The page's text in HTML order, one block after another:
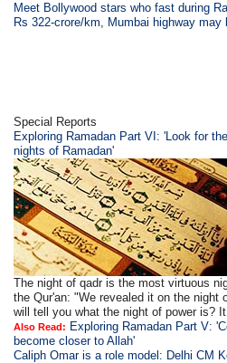
Meet Bollywood stars who fast during
Rs 322-crore/km, Mumbai highway may
Special Reports
Exploring Ramadan Part VI: 'Look for
nights of Ramadan'
The night of qadr is the most virtuous
the Qur'an: "We revealed it on the night
will tell you what the night of power is?
Also Read: Exploring Ramadan Part V:
become closer to Allah'
Caliph Omar is a role model: Delhi CM